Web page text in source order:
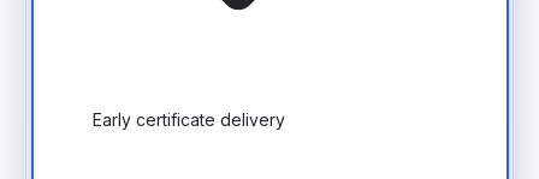
Early certificate delivery